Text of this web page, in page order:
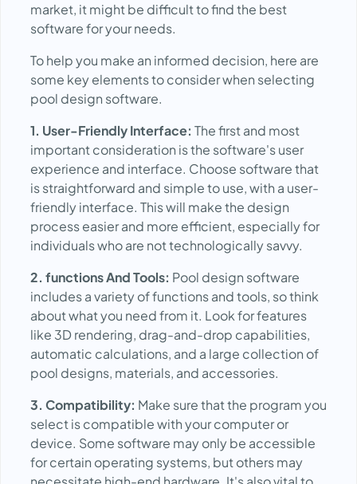
market, it might be difficult to find the best
software for your needs.
To help you make an informed decision, here are
some key elements to consider when selecting
pool design software.
1. User-Friendly Interface: The first and most
important consideration is the software's user
experience and interface. Choose software that
is straightforward and simple to use, with a user-
friendly interface. This will make the design
process easier and more efficient, especially for
individuals who are not technologically savvy.
2. functions And Tools: Pool design software
includes a variety of functions and tools, so think
about what you need from it. Look for features
like 3D rendering, drag-and-drop capabilities,
automatic calculations, and a large collection of
pool designs, materials, and accessories.
3. Compatibility: Make sure that the program you
select is compatible with your computer or
device. Some software may only be accessible
for certain operating systems, but others may